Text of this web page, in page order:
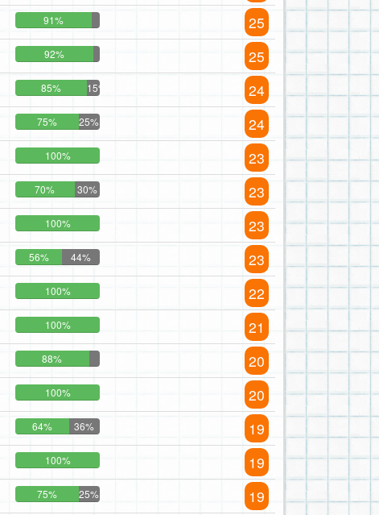
91% 25
92% 25
85% 15% 24
75% 25% 24
100% 23
70% 30% 23
100% 23
56% 44% 23
100% 22
100% 21
88% 20
100% 20
64% 36% 19
100% 19
75% 25% 19